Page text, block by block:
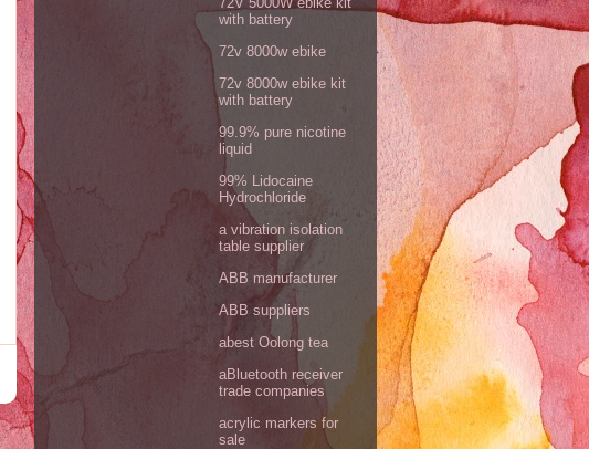
with battery
72v 8000w ebike
72v 8000w ebike kit
with battery
99.9% pure nicotine
liquid
99% Lidocaine
Hydrochloride
a vibration isolation
table supplier
ABB manufacturer
ABB suppliers
abest Oolong tea
aBluetooth receiver
trade companies
acrylic markers for
sale